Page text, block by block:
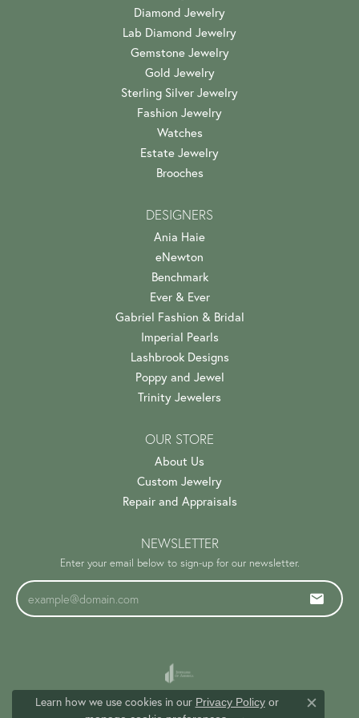
Diamond Jewelry
Lab Diamond Jewelry
Gemstone Jewelry
Gold Jewelry
Sterling Silver Jewelry
Fashion Jewelry
Watches
Estate Jewelry
Brooches
DESIGNERS
Ania Haie
eNewton
Benchmark
Ever & Ever
Gabriel Fashion & Bridal
Imperial Pearls
Lashbrook Designs
Poppy and Jewel
Trinity Jewelers
OUR STORE
About Us
Custom Jewelry
Repair and Appraisals
NEWSLETTER
Enter your email below to sign-up for our newsletter.
Learn how we use cookies in our Privacy Policyor
Close